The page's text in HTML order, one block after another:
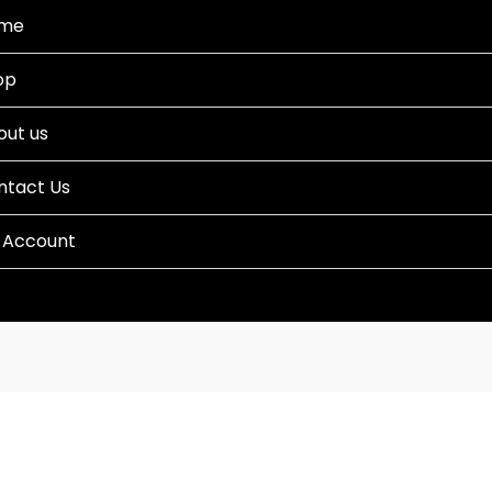
us
Us
Account